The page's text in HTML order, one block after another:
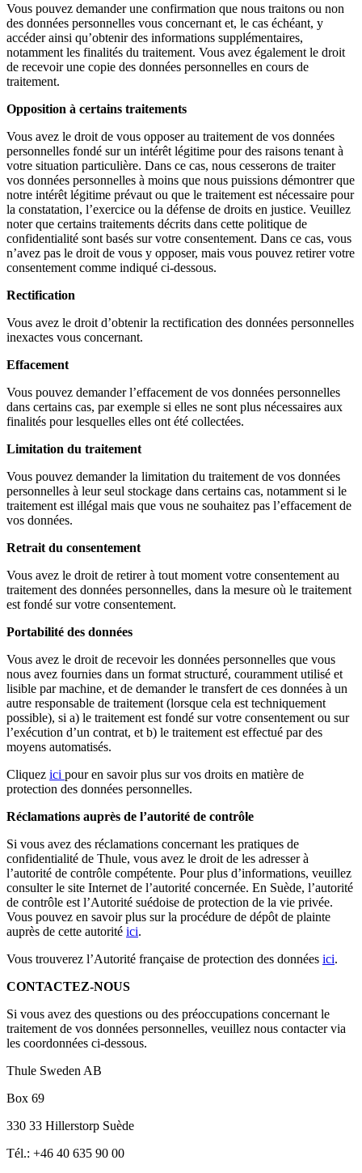
Vous pouvez demander une confirmation que nous traitons ou non
des données personnelles vous concernant et, le cas échéant, y
accéder ainsi qu’obtenir des informations supplémentaires,
notamment les finalités du traitement. Vous avez également le droit
de recevoir une copie des données personnelles en cours de
traitement.
Opposition à certains traitements
Vous avez le droit de vous opposer au traitement de vos données
personnelles fondé sur un intérêt légitime pour des raisons tenant à
votre situation particulière. Dans ce cas, nous cesserons de traiter
vos données personnelles à moins que nous puissions démontrer que
notre intérêt légitime prévaut ou que le traitement est nécessaire pour
la constatation, l’exercice ou la défense de droits en justice. Veuillez
noter que certains traitements décrits dans cette politique de
confidentialité sont basés sur votre consentement. Dans ce cas, vous
n’avez pas le droit de vous y opposer, mais vous pouvez retirer votre
consentement comme indiqué ci-dessous.
Rectification
Vous avez le droit d’obtenir la rectification des données personnelles
inexactes vous concernant.
Effacement
Vous pouvez demander l’effacement de vos données personnelles
dans certains cas, par exemple si elles ne sont plus nécessaires aux
finalités pour lesquelles elles ont été collectées.
Limitation du traitement
Vous pouvez demander la limitation du traitement de vos données
personnelles à leur seul stockage dans certains cas, notamment si le
traitement est illégal mais que vous ne souhaitez pas l’effacement de
vos données.
Retrait du consentement
Vous avez le droit de retirer à tout moment votre consentement au
traitement des données personnelles, dans la mesure où le traitement
est fondé sur votre consentement.
Portabilité des données
Vous avez le droit de recevoir les données personnelles que vous
nous avez fournies dans un format structuré, couramment utilisé et
lisible par machine, et de demander le transfert de ces données à un
autre responsable de traitement (lorsque cela est techniquement
possible), si a) le traitement est fondé sur votre consentement ou sur
l’exécution d’un contrat, et b) le traitement est effectué par des
moyens automatisés.
Cliquez ici pour en savoir plus sur vos droits en matière de
protection des données personnelles.
Réclamations auprès de l’autorité de contrôle
Si vous avez des réclamations concernant les pratiques de
confidentialité de Thule, vous avez le droit de les adresser à
l’autorité de contrôle compétente. Pour plus d’informations, veuillez
consulter le site Internet de l’autorité concernée. En Suède, l’autorité
de contrôle est l’Autorité suédoise de protection de la vie privée.
Vous pouvez en savoir plus sur la procédure de dépôt de plainte
auprès de cette autorité ici.
Vous trouverez l’Autorité française de protection des données ici.
CONTACTEZ-NOUS
Si vous avez des questions ou des préoccupations concernant le
traitement de vos données personnelles, veuillez nous contacter via
les coordonnées ci-dessous.
Thule Sweden AB
Box 69
330 33 Hillerstorp Suède
Tél.: +46 40 635 90 00